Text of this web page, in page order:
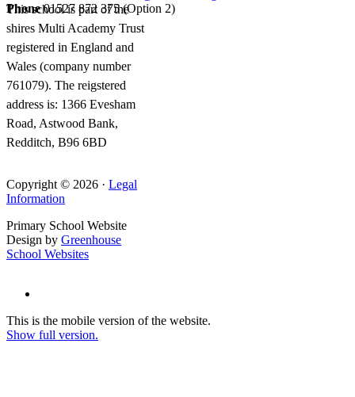
Phone01527 872 375 (Option 2)
This school is part of the
shires Multi Academy Trust
registered in England and
Wales (company number
761079). The reigstered
address is: 1366 Evesham
Road, Astwood Bank,
Redditch, B96 6BD
Copyright © 2026 · Legal
Information
Primary School Website
Design by Greenhouse
School Websites
This is the mobile version of the website.
Show full version.